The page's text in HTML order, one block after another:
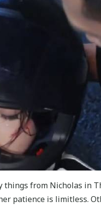
from Nicholas in
patience is limitless.